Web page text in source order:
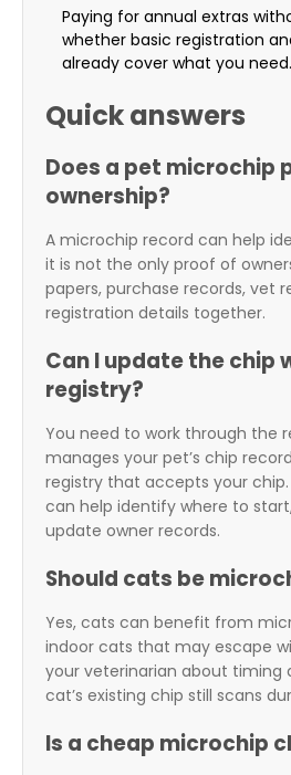
Paying for annual extras
whether basic registration
already cover what you need.
Quick answers
Does a pet microchip
ownership?
A microchip record can help
it is not the only proof of
papers, purchase records, vet
registration details together.
Can I update the chip
registry?
You need to work through the
manages your pet’s chip
registry that accepts your chip.
can help identify where to
update owner records.
Should cats be
Yes, cats can benefit from
indoor cats that may escape
your veterinarian about timing
cat’s existing chip still scans
Is a cheap microchip